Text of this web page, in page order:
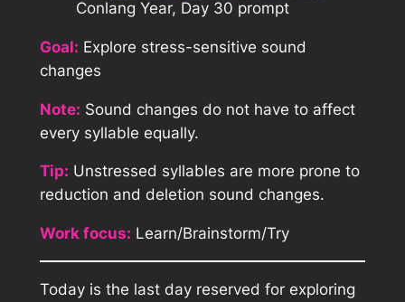
Conlang Year, Day 30 prompt
Goal: Explore stress-sensitive sound
changes
Note: Sound changes do not have to affect
every syllable equally.
Tip: Unstressed syllables are more prone to
reduction and deletion sound changes.
Work focus: Learn/Brainstorm/Try
Today is the last day reserved for exploring